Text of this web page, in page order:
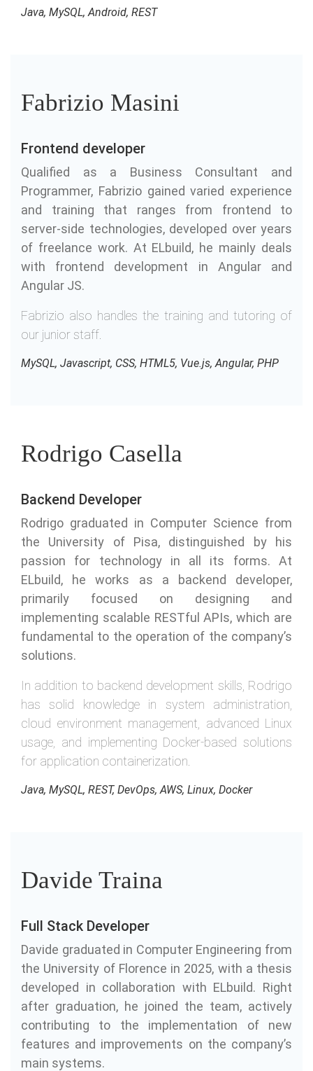
Java, MySQL, Android, REST
Fabrizio Masini
Frontend developer
Qualified as a Business Consultant and
Programmer, Fabrizio gained varied experience
and training that ranges from frontend to
server-side technologies, developed over years
of freelance work. At ELbuild, he mainly deals
with frontend development in Angular and
Angular JS.
Fabrizio also handles the training and tutoring of
our junior staff.
MySQL, Javascript, CSS, HTML5, Vue.js, Angular, PHP
Rodrigo Casella
Backend Developer
Rodrigo graduated in Computer Science from
the University of Pisa, distinguished by his
passion for technology in all its forms. At
ELbuild, he works as a backend developer,
primarily focused on designing and
implementing scalable RESTful APIs, which are
fundamental to the operation of the company’s
solutions.
In addition to backend development skills, Rodrigo
has solid knowledge in system administration,
cloud environment management, advanced Linux
usage, and implementing Docker-based solutions
for application containerization.
Java, MySQL, REST, DevOps, AWS, Linux, Docker
Davide Traina
Full Stack Developer
Davide graduated in Computer Engineering from
the University of Florence in 2025, with a thesis
developed in collaboration with ELbuild. Right
after graduation, he joined the team, actively
contributing to the implementation of new
features and improvements on the company’s
main systems.